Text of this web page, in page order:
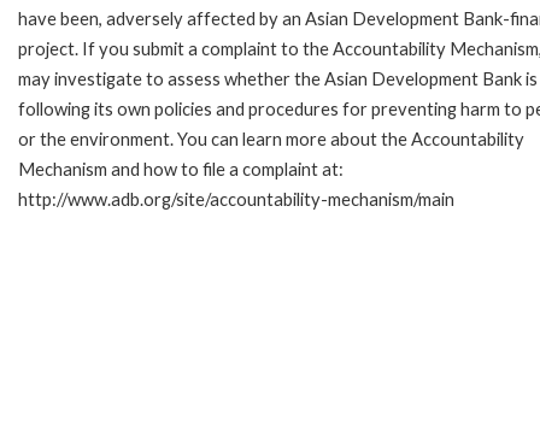
have been, adversely affected by an Asian Development Bank-
project. If you submit a complaint to the Accountability
may investigate to assess whether the Asian Development Bank is
following its own policies and procedures for preventing harm to
or the environment. You can learn more about the Accountability
Mechanism and how to file a complaint at:
http://www.adb.org/site/accountability-mechanism/main